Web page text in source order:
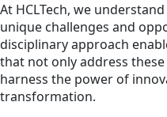
At HCLTech, we
unique challenges and
disciplinary approach
that not only address
harness the power of
transformation.